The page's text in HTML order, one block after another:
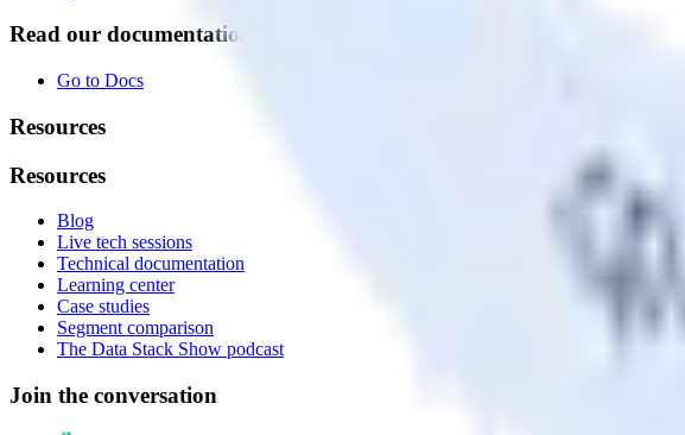
Read our documentation
Go to Docs
Resources
Resources
Blog
Live tech sessions
Technical documentation
Learning center
Case studies
Segment comparison
The Data Stack Show podcast
Join the conversation